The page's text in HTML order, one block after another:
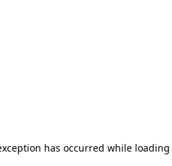
has occurred while loading